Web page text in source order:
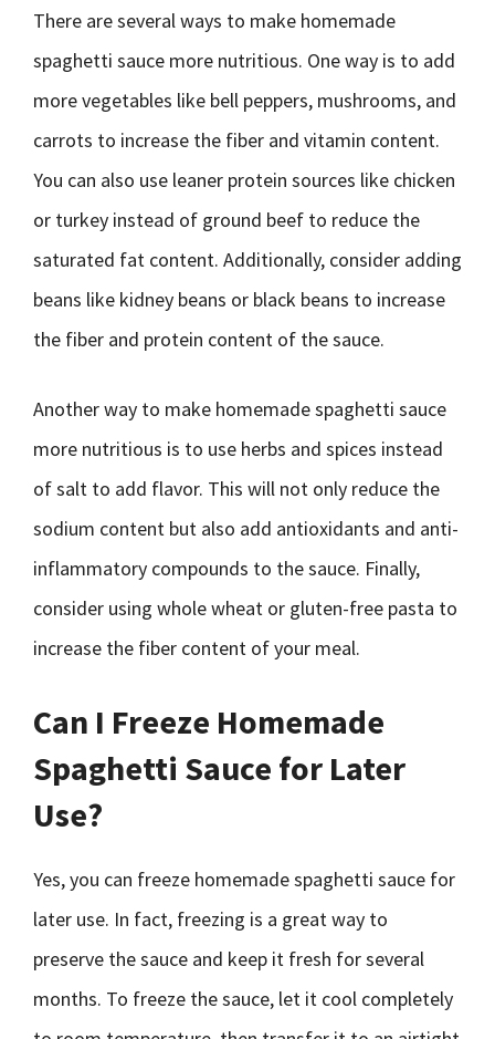
There are several ways to make homemade
spaghetti sauce more nutritious. One way is to add
more vegetables like bell peppers, mushrooms, and
carrots to increase the fiber and vitamin content.
You can also use leaner protein sources like chicken
or turkey instead of ground beef to reduce the
saturated fat content. Additionally, consider adding
beans like kidney beans or black beans to increase
the fiber and protein content of the sauce.
Another way to make homemade spaghetti sauce
more nutritious is to use herbs and spices instead
of salt to add flavor. This will not only reduce the
sodium content but also add antioxidants and anti-
inflammatory compounds to the sauce. Finally,
consider using whole wheat or gluten-free pasta to
increase the fiber content of your meal.
Can I Freeze Homemade
Spaghetti Sauce for Later
Use?
Yes, you can freeze homemade spaghetti sauce for
later use. In fact, freezing is a great way to
preserve the sauce and keep it fresh for several
months. To freeze the sauce, let it cool completely